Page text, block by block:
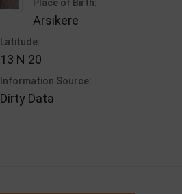
Place of Birth:
Arsikere
Latitude:
13 N 20
Information Source:
Dirty Data